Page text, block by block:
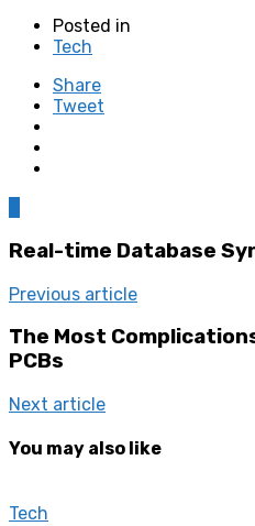
Posted in
Tech
Share
Tweet
Real-time Database
Previous article
The Most
PCBs
Next article
You may also like
Tech